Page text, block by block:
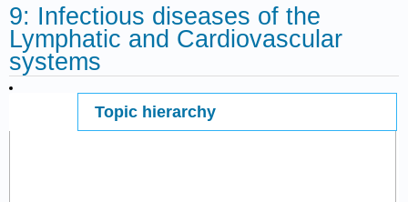
9: Infectious diseases of the
Lymphatic and Cardiovascular
systems
Topic hierarchy